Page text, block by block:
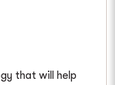
that will help